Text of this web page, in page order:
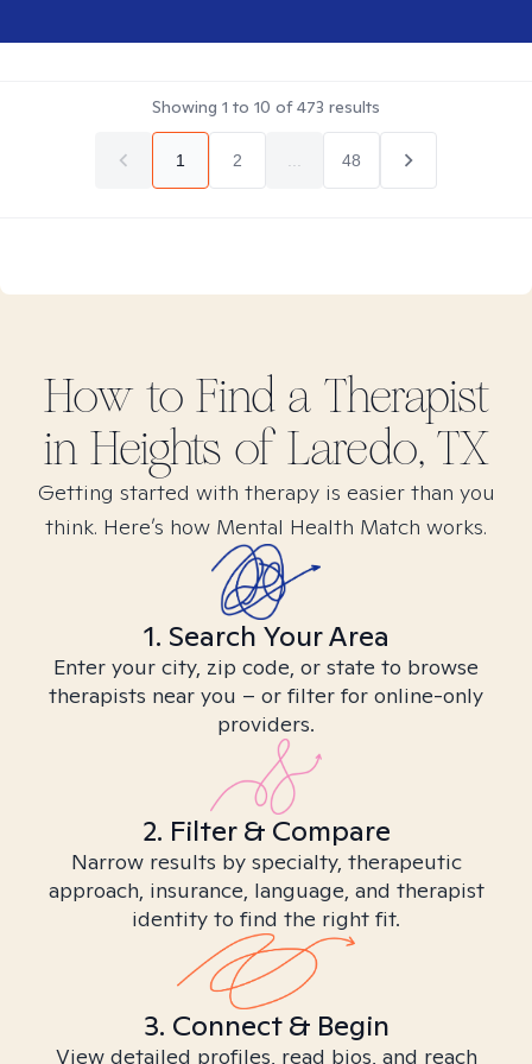
Showing 1 to 10 of473 results
1 2 48
How to Find a Therapist
in Heights of Laredo, TX
Getting started with therapy is easier than you
think. Here’s how Mental Health Match works.
1. Search Your Area
Enter your city, zip code, or state to browse
therapists near you – or filter for online-only
providers.
2. Filter & Compare
Narrow results by specialty, therapeutic
approach, insurance, language, and therapist
identity to find the right fit.
3. Connect & Begin
View detailed profiles, read bios, and reach